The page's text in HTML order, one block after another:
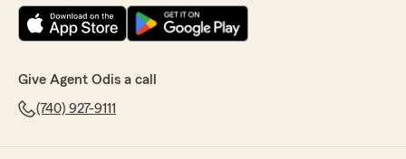
Give Agent Odis a call
(740) 927-9111